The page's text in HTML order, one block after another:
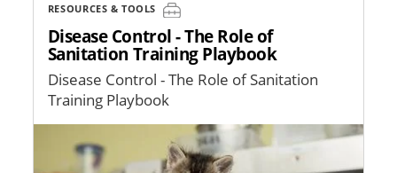
RESOURCES & TOOLS
Disease Control - The Role of
Sanitation Training Playbook
Disease Control - The Role of Sanitation
Training Playbook
Image